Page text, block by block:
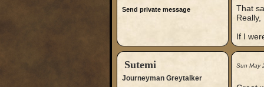
Send private message
That
If I
Sutemi
Journeyman Greytalker
Sun May